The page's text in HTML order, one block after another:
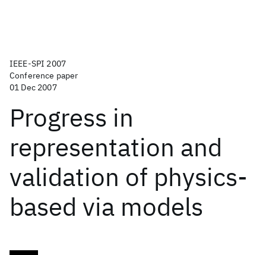
IEEE-SPI 2007
Conference paper
01 Dec 2007
Progress in
representation and
validation of physics-
based via models